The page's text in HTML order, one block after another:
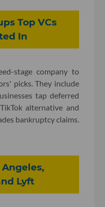
Top VCs
In
stage company to
picks. They include
tap deferred
alternative and
bankruptcy claims.
Lyft